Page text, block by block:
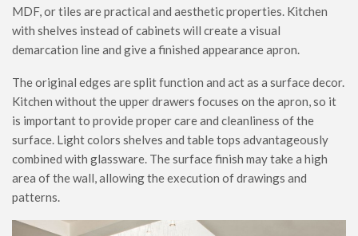
MDF, or tiles are practical and aesthetic properties. Kitchen
with shelves instead of cabinets will create a visual
demarcation line and give a finished appearance apron.
The original edges are split function and act as a surface decor.
Kitchen without the upper drawers focuses on the apron, so it
is important to provide proper care and cleanliness of the
surface. Light colors shelves and table tops advantageously
combined with glassware. The surface finish may take a high
area of ​​the wall, allowing the execution of drawings and
patterns.